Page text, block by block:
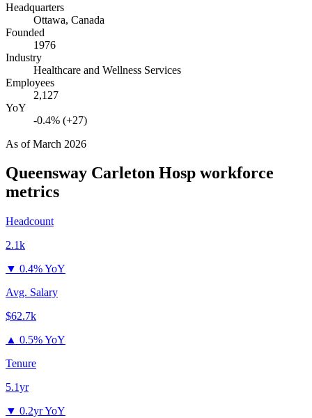
Headquarters
Ottawa, Canada
Founded
1976
Industry
Healthcare and Wellness Services
Employees
2,127
YoY
-0.4% (+27)
As ofMarch 2026
Queensway Carleton Hosp workforce
metrics
Headcount
2.1k
▼ 0.4% YoY
Avg. Salary
$62.7k
▲ 0.5% YoY
Tenure
5.1yr
▼ 0.2yr YoY